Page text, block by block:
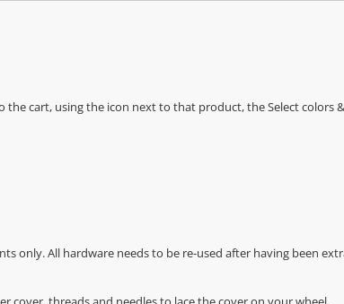
the cart, using the icon next to that product, the Select
only. All hardware needs to be re-used after having been